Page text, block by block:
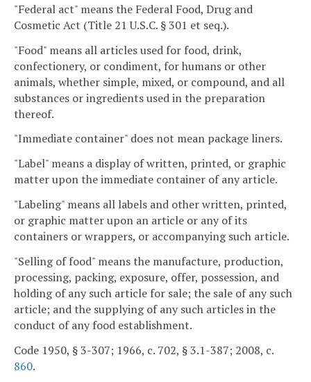
"Federal act" means the Federal Food, Drug and
Cosmetic Act (Title 21 U.S.C. § 301 et seq.).
"Food" means all articles used for food, drink,
confectionery, or condiment, for humans or other
animals, whether simple, mixed, or compound, and all
substances or ingredients used in the preparation
thereof.
"Immediate container" does not mean package liners.
"Label" means a display of written, printed, or graphic
matter upon the immediate container of any article.
"Labeling" means all labels and other written, printed,
or graphic matter upon an article or any of its
containers or wrappers, or accompanying such article.
"Selling of food" means the manufacture, production,
processing, packing, exposure, offer, possession, and
holding of any such article for sale; the sale of any such
article; and the supplying of any such articles in the
conduct of any food establishment.
Code 1950, § 3-307; 1966, c. 702, § 3.1-387; 2008, c.
860.